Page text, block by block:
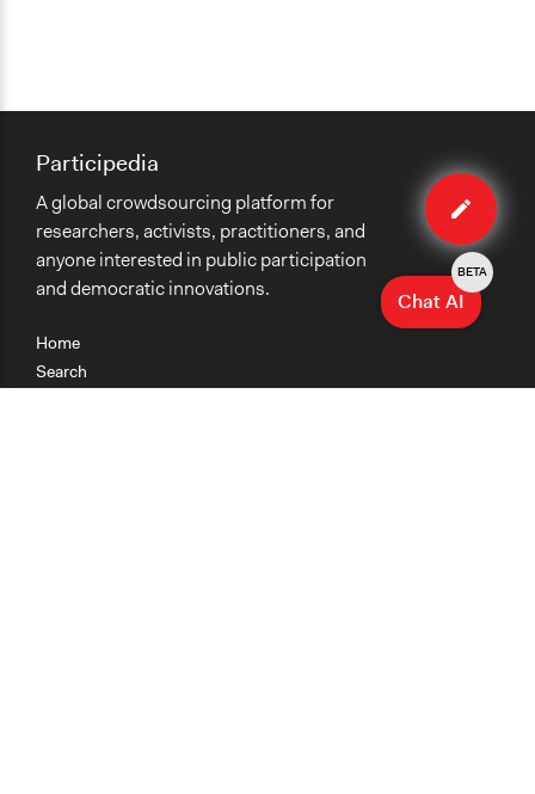
Edit
case
Home
Search
Participedia
A global crowdsourcing platform for
researchers, activists, practitioners, and
anyone interested in public participation
and democratic innovations.
Chat AI
BETA